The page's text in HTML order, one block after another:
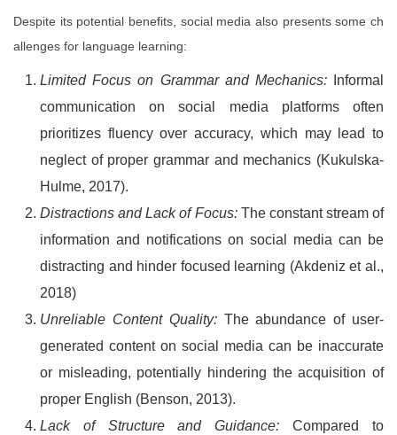
Despite its potential benefits, social media also presents some ch
allenges for language learning:
Limited Focus on Grammar and Mechanics:Informal
communication on social media platforms often
prioritizes fluency over accuracy, which may lead to
neglect of proper grammar and mechanics (Kukulska-
Hulme, 2017).
Distractions and Lack of Focus:The constant stream of
information and notifications on social media can be
distracting and hinder focused learning (Akdeniz et al.,
2018)
Unreliable Content Quality:The abundance of user-
generated content on social media can be inaccurate
or misleading, potentially hindering the acquisition of
proper English (Benson, 2013).
Lack of Structure and Guidance: Compared to